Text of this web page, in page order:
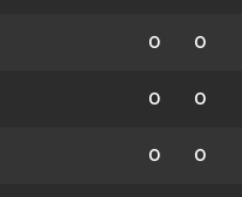
0 0
0 0
0 0